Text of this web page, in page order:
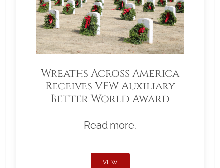
Wreaths Across America
Receives VFW Auxiliary
Better World Award
Read more.
VIEW